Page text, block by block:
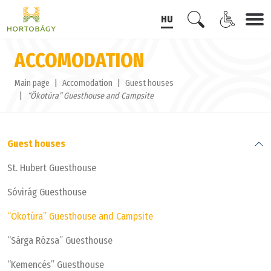
HU
ACCOMODATION
Main page Accomodation
Guest houses
“Ökotúra” Guesthouse and Campsite
Guest houses
St. Hubert Guesthouse
Sóvirág Guesthouse
“Ökotúra” Guesthouse and Campsite
“Sárga Rózsa” Guesthouse
“Kemencés” Guesthouse